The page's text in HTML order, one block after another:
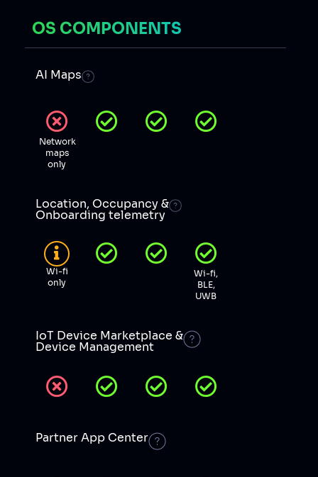
OS COMPONENTS
AI Maps
Network
maps
only
Location, Occupancy &
Onboarding telemetry
Wi-fi
only
Wi-fi,
BLE,
UWB
IoT Device Marketplace &
Device Management
Partner App Center